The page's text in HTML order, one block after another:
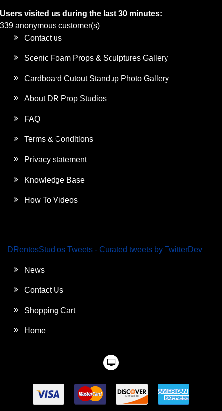
Users visited us during the last 30 minutes:
339 anonymous customer(s)
Contact us
Scenic Foam Props & Sculptures Gallery
Cardboard Cutout Standup Photo Gallery
About DR Prop Studios
FAQ
Terms & Conditions
Privacy statement
Knowledge Base
How To Videos
DRentosStudios Tweets - Curated tweets by TwitterDev
News
Contact Us
Shopping Cart
Home